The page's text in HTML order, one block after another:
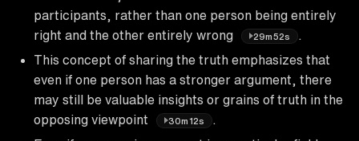
participants, rather than one person being entirely
right and the other entirely wrong
29m52s
This concept of sharing the truth emphasizes that
even if one person has a stronger argument, there
may still be valuable insights or grains of truth in the
opposing viewpoint
30m12s